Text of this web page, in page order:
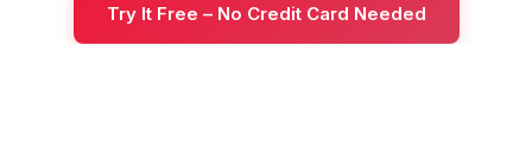
Try It Free – No Credit Card Needed